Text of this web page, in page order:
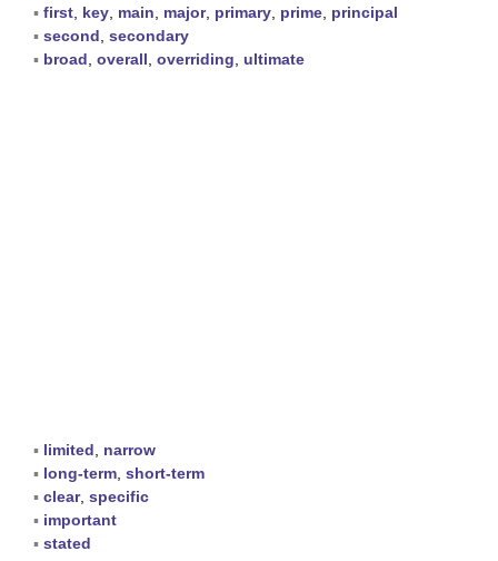
▪ first key main major, primary prime principal
▪ second secondary
▪ broad overall overriding ultimate
▪ limited
narrow
▪ long-term short-term
▪ clear, specific
▪ important
▪ stated